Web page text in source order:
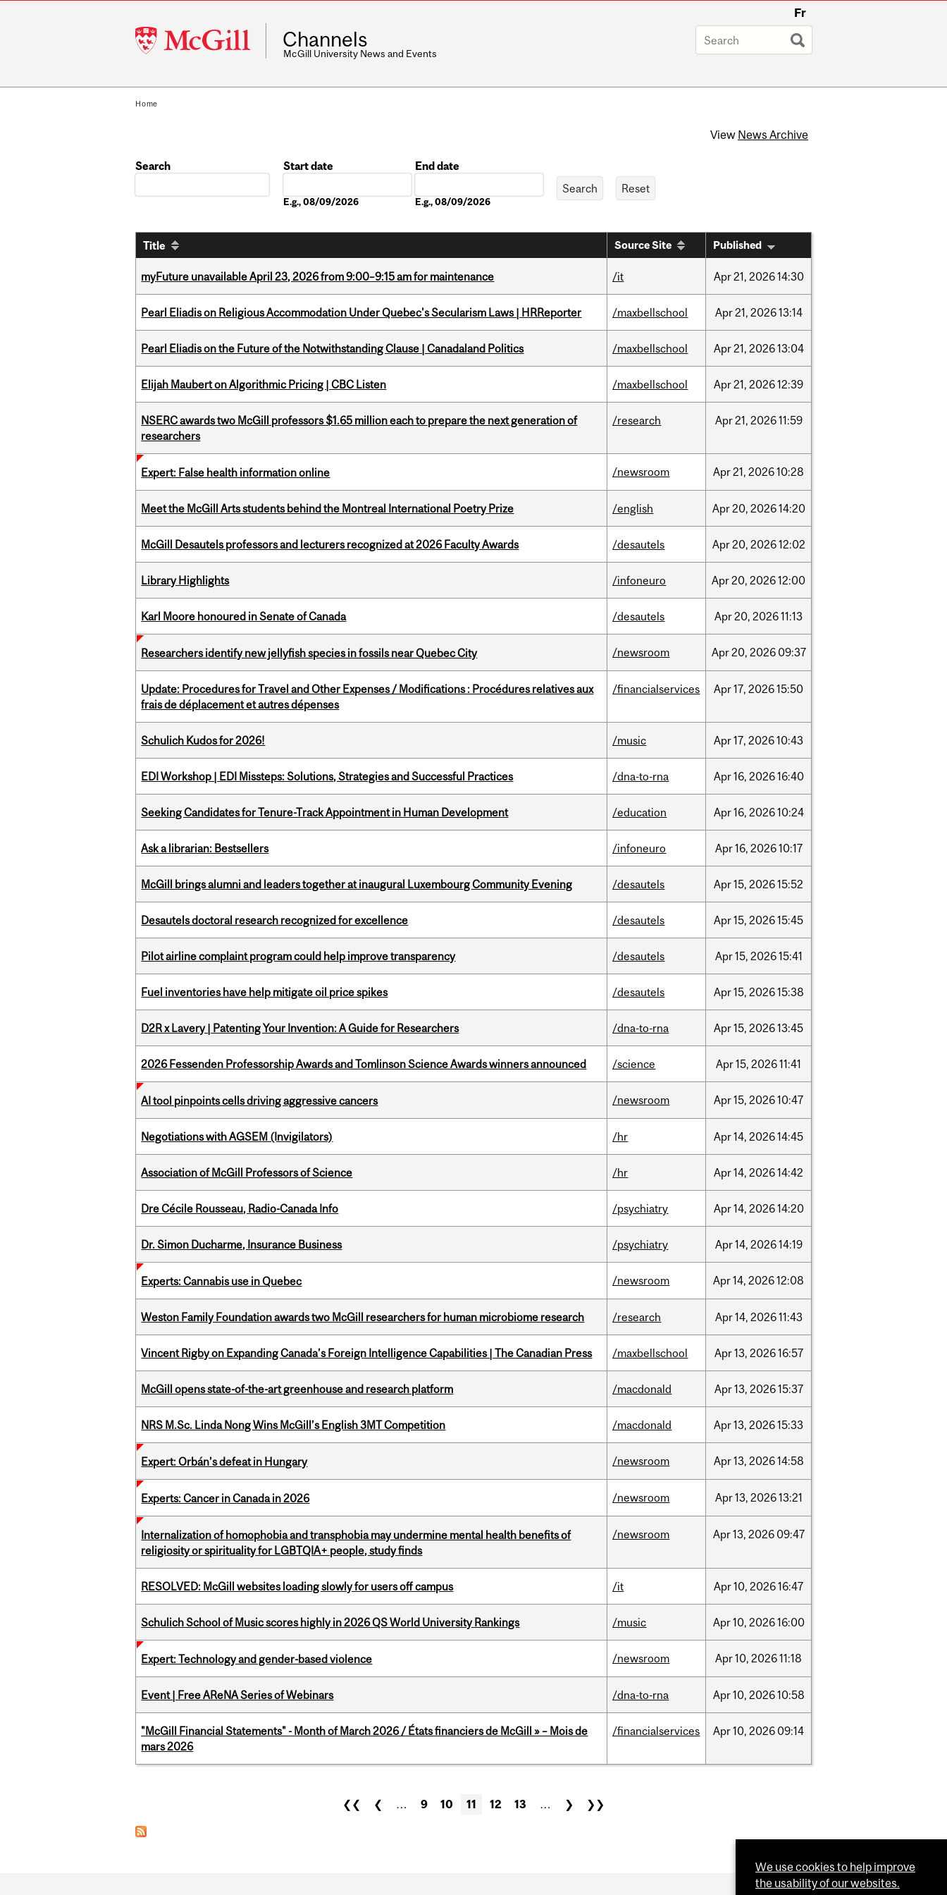
McGill
University
Fr
Channels
McGill University News and Events
Home
View News Archive
Search
Start date
E.g., 08/09/2026
End date
E.g., 08/09/2026
Title Source Site Published
myFuture unavailable April 23, 2026 from 9:00–9:15 am for maintenance /it Apr21, 202614:30
Pearl Eliadis on Religious Accommodation Under Quebec's Secularism Laws | HRReporter /maxbellschool Apr21, 202613:14
Pearl Eliadis on the Future of the Notwithstanding Clause | Canadaland Politics /maxbellschool Apr21, 202613:04
Elijah Maubert on Algorithmic Pricing | CBC Listen /maxbellschool Apr21, 202612:39
NSERC awards two McGill professors $1.65 million each to prepare the next generation of
researchers
/research Apr21, 202611:59
Expert: False health information online /newsroom Apr21, 202610:28
Meet the McGill Arts students behind the Montreal International Poetry Prize /english Apr20, 202614:20
McGill Desautels professors and lecturers recognized at 2026 Faculty Awards /desautels Apr20, 202612:02
Library Highlights /infoneuro Apr20, 202612:00
Karl Moore honoured in Senate of Canada /desautels Apr20, 202611:13
Researchers identify new jellyfish species in fossils near Quebec City /newsroom Apr20, 2026 09:37
Update: Procedures for Travel and Other Expenses / Modifications : Procédures relatives aux
frais de déplacement et autres dépenses
/financialservices Apr17, 202615:50
Schulich Kudos for 2026! /music Apr17, 202610:43
EDI Workshop | EDI Missteps: Solutions, Strategies and Successful Practices /dna-to-rna Apr16, 202616:40
Seeking Candidates for Tenure-Track Appointment in Human Development /education Apr16, 202610:24
Ask a librarian: Bestsellers /infoneuro Apr16, 202610:17
McGill brings alumni and leaders together at inaugural Luxembourg Community Evening /desautels Apr15, 202615:52
Desautels doctoral research recognized for excellence /desautels Apr15, 202615:45
Pilot airline complaint program could help improve transparency /desautels Apr15, 202615:41
Fuel inventories have help mitigate oil price spikes /desautels Apr15, 202615:38
D2R x Lavery | Patenting Your Invention: A Guide for Researchers /dna-to-rna Apr15, 202613:45
2026 Fessenden Professorship Awards and Tomlinson Science Awards winners announced /science Apr15, 202611:41
AI tool pinpoints cells driving aggressive cancers /newsroom Apr15, 202610:47
Negotiations with AGSEM (Invigilators) /hr Apr14, 202614:45
Association of McGill Professors of Science /hr Apr14, 202614:42
Dre Cécile Rousseau, Radio-Canada Info /psychiatry Apr14, 202614:20
Dr. Simon Ducharme, Insurance Business /psychiatry Apr14, 202614:19
Experts: Cannabis use in Quebec /newsroom Apr14, 202612:08
Weston Family Foundation awards two McGill researchers for human microbiome research /research Apr14, 202611:43
Vincent Rigby on Expanding Canada’s Foreign Intelligence Capabilities | The Canadian Press /maxbellschool Apr13, 202616:57
McGill opens state-of-the-art greenhouse and research platform /macdonald Apr13, 202615:37
NRS M.Sc. Linda Nong Wins McGill’s English 3MT Competition /macdonald Apr13, 202615:33
Expert: Orbán’s defeat in Hungary /newsroom Apr13, 202614:58
Experts: Cancer in Canada in 2026 /newsroom Apr13, 202613:21
Internalization of homophobia and transphobia may undermine mental health benefits of
religiosity or spirituality for LGBTQIA+ people, study finds
/newsroom Apr13, 2026 09:47
RESOLVED: McGill websites loading slowly for users off campus /it Apr10, 202616:47
Schulich School of Music scores highly in 2026 QS World University Rankings /music Apr10, 202616:00
Expert: Technology and gender-based violence /newsroom Apr10, 202611:18
Event | Free AReNA Series of Webinars /dna-to-rna Apr10, 202610:58
"McGill Financial Statements" - Month of March 2026 / États financiers de McGill » – Mois de
mars 2026
/financialservices Apr10, 2026 09:14
❮❮ ❮ … 9 10 11 12 13 … ❯ ❯❯
We use cookies to help improve
the usability of our websites.